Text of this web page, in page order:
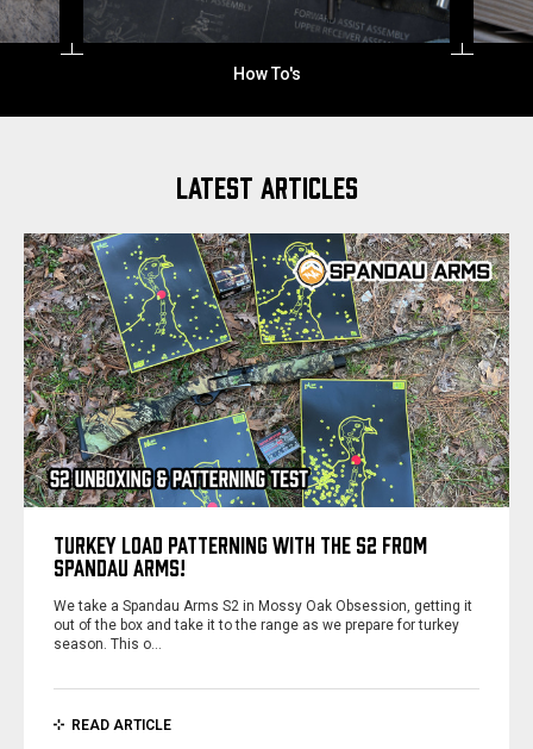
Inglis Mfg.
LATEST ARTICLES
TURKEY LOAD PATTERNING WITH THE S2 FROM
SPANDAU ARMS!
We take a Spandau Arms S2 in Mossy Oak Obsession, getting it
out of the box and take it to the range as we prepare for turkey
season. This o…
READ ARTICLE